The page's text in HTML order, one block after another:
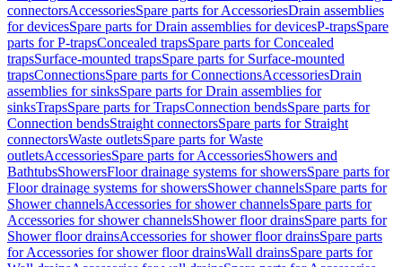
connectorsAccessoriesSpare parts for AccessoriesDrain assemblies
for devicesSpare parts for Drain assemblies for devicesP-trapsSpare
parts for P-trapsConcealed trapsSpare parts for Concealed
trapsSurface-mounted trapsSpare parts for Surface-mounted
trapsConnectionsSpare parts for ConnectionsAccessoriesDrain
assemblies for sinksSpare parts for Drain assemblies for
sinksTrapsSpare parts for TrapsConnection bendsSpare parts for
Connection bendsStraight connectorsSpare parts for Straight
connectorsWaste outletsSpare parts for Waste
outletsAccessoriesSpare parts for AccessoriesShowers and
BathtubsShowersFloor drainage systems for showersSpare parts for
Floor drainage systems for showersShower channelsSpare parts for
Shower channelsAccessories for shower channelsSpare parts for
Accessories for shower channelsShower floor drainsSpare parts for
Shower floor drainsAccessories for shower floor drainsSpare parts
for Accessories for shower floor drainsWall drainsSpare parts for